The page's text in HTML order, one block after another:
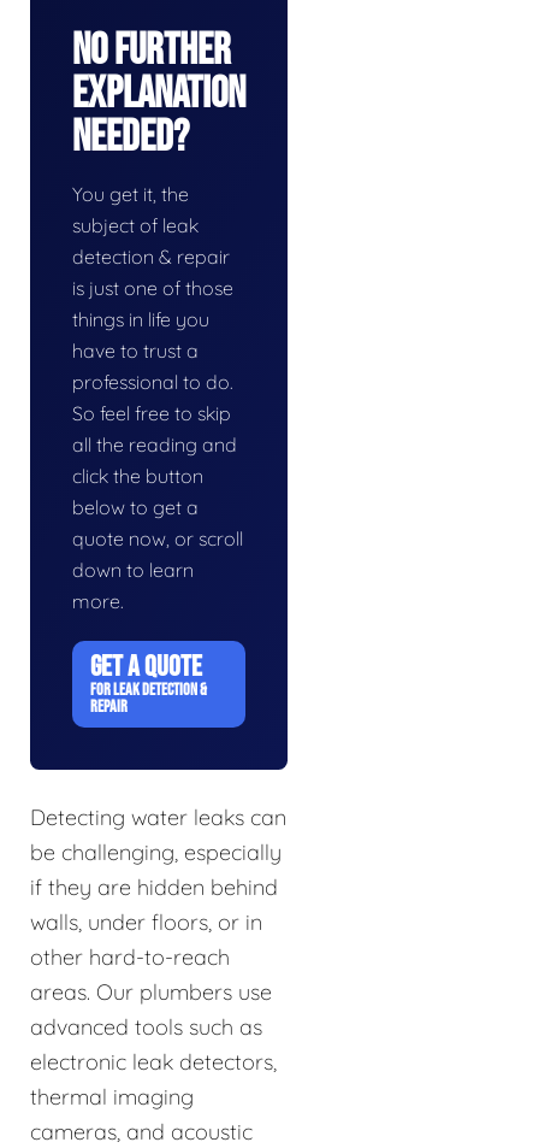
No Further
Explanation
Needed?
You get it, the
subject of leak
detection & repair
is just one of those
things in life you
have to trust a
professional to do.
So feel free to skip
all the reading and
click the button
below to get a
quote now, or scroll
down to learn
more.
GET A QUOTE
FOR LEAK DETECTION &
REPAIR
Detecting water leaks can
be challenging, especially
if they are hidden behind
walls, under floors, or in
other hard-to-reach
areas. Our plumbers use
advanced tools such as
electronic leak detectors,
thermal imaging
cameras, and acoustic